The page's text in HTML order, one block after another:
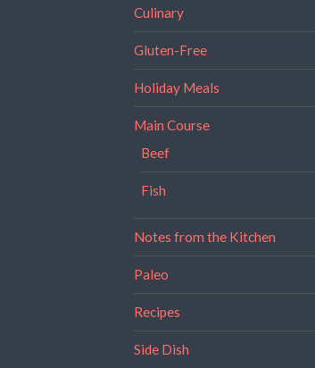
Culinary
Gluten-Free
Holiday Meals
Main Course
Beef
Fish
Notes from the Kitchen
Paleo
Recipes
Side Dish